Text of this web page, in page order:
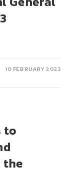
10 FEBRUARY 2023
to
the